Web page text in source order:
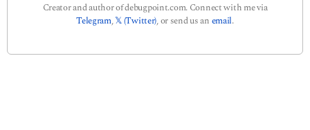
Creator and author of debugpoint.com. Connect with me via
Telegram,𝕏 (Twitter), or send us an email.